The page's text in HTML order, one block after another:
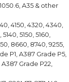
1050.6, A35 & other
4150, 4320, 4340,
5150, 5160,
8660, 8740, 9255,
P1, A387 Grade P5,
Grade P22,